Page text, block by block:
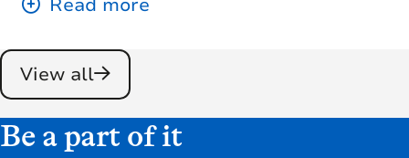
View all
Be a part of it